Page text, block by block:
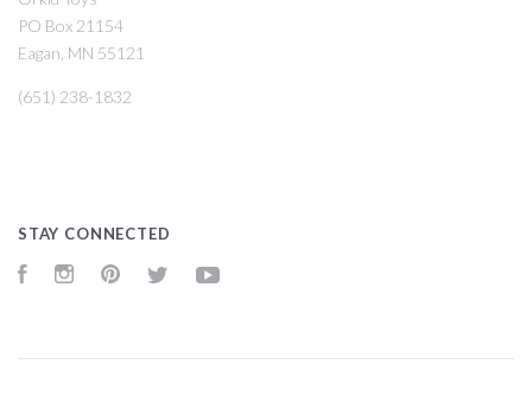
PO Box 21154
Eagan, MN 55121
(651) 238-1832
STAY CONNECTED
FacebookInstagramPinterestTwitter